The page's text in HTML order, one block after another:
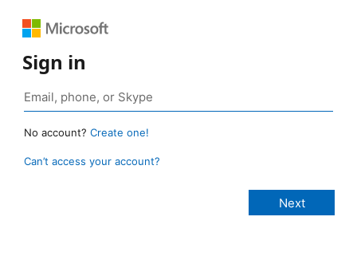
Sign in
No account? Create one!
Can’t access your account?